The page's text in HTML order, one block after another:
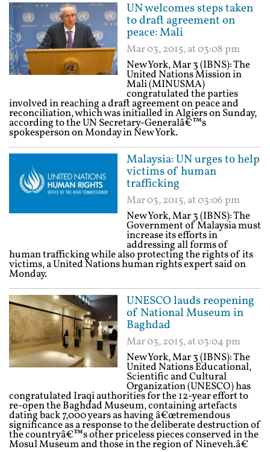
UN welcomes steps taken
to draft agreement on
peace: Mali
Mar 03, 2015, at 03:08 pm
New York, Mar 3 (IBNS): The
United Nations Mission in
Mali (MINUSMA)
congratulated the parties
involved in reaching a draft agreement on peace and
reconciliation, which was initialled in Algiers on Sunday,
according to the UN Secretary-Generalâ€™s
spokesperson on Monday in New York.
Malaysia: UN urges to help
victims of human
trafficking
Mar 03, 2015, at 03:06 pm
New York, Mar 3 (IBNS): The
Government of Malaysia must
increase its efforts in
addressing all forms of
human trafficking while also protecting the rights of its
victims, a United Nations human rights expert said on
Monday.
UNESCO lauds reopening
of National Museum in
Baghdad
Mar 03, 2015, at 03:04 pm
New York, Mar 3 (IBNS): The
United Nations Educational,
Scientific and Cultural
Organization (UNESCO) has
congratulated Iraqi authorities for the 12-year effort to
re-open the Baghdad Museum, containing artefacts
dating back 7,000 years as having â€œtremendous
significance as a response to the deliberate destruction of
the countryâ€™s other priceless pieces conserved in the
Mosul Museum and those in the region of Nineveh.â€